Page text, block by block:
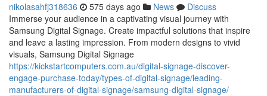
nikolasahfj318636 575 days ago News
Discuss
Immerse your audience in a captivating visual journey with
Samsung Digital Signage. Create impactful solutions that inspire
and leave a lasting impression. From modern designs to vivid
visuals, Samsung Digital Signage
https://kickstartcomputers.com.au/digital-signage-discover-
engage-purchase-today/types-of-digital-signage/leading-
manufacturers-of-digital-signage/samsung-digital-signage/